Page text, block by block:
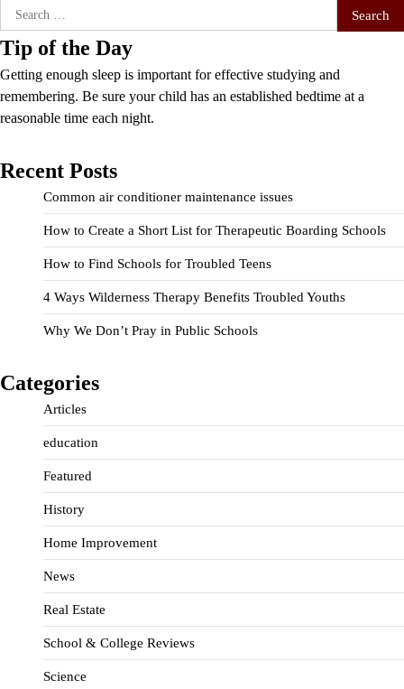
Search
for:
Tip of the Day
Getting enough sleep is important for effective studying and
remembering. Be sure your child has an established bedtime at a
reasonable time each night.
Recent Posts
Common air conditioner maintenance issues
How to Create a Short List for Therapeutic Boarding Schools
How to Find Schools for Troubled Teens
4 Ways Wilderness Therapy Benefits Troubled Youths
Why We Don’t Pray in Public Schools
Categories
Articles
education
Featured
History
Home Improvement
News
Real Estate
School & College Reviews
Science